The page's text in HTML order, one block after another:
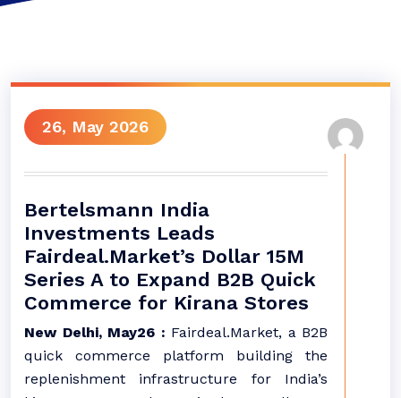
26, May 2026
Bertelsmann India
Investments Leads
Fairdeal.Market’s Dollar 15M
Series A to Expand B2B Quick
Commerce for Kirana Stores
New Delhi, May26 : Fairdeal.Market, a B2B
quick commerce platform building the
replenishment infrastructure for India’s